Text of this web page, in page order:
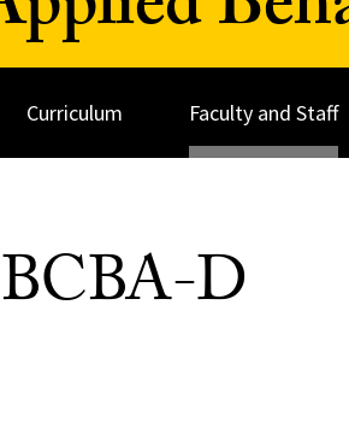
Curriculum Faculty and Staff
D